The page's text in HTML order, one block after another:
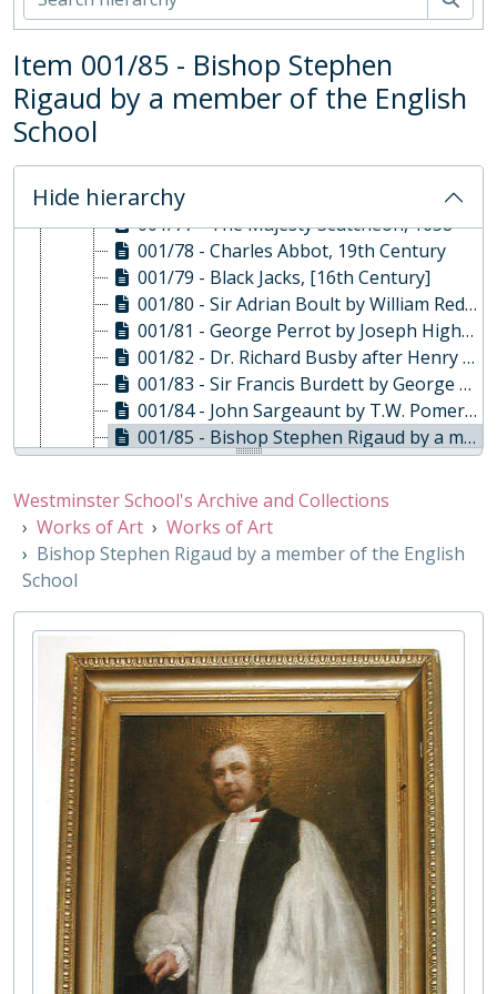
Item 001/85 - Bishop Stephen
Rigaud by a member of the English
School
Hide hierarchy
001/69 - Master Phillimore by a member of the English School, Late 18th Century
001/70 - Charles Brodrick Scott by E.C. Champion, 1876
001/71 - Dr. William Page, Head Master, 19th Century
001/72 - Watercolour of Turle's House, Mid 19th Century
001/73 - The Abbey from Tothill Street by James Millar, 1780
001/75 - Godfrey Greene, 1956
001/76 - Henry Manning Ingram, 19th Century
001/77 - The Majesty Scutcheon, 1658
001/78 - Charles Abbot, 19th Century
001/79 - Black Jacks, [16th Century]
001/80 - Sir Adrian Boult by William Redgrave, 1970s
001/81 - George Perrot by Joseph Highmore, 18th Century
001/82 - Dr. Richard Busby after Henry Tilson, [18th Century]
001/83 - Sir Francis Burdett by George Gammond Adams, 1854
001/84 - John Sargeaunt by T.W. Pomeroy, 1918
001/85 - Bishop Stephen Rigaud by a member of the English School, 19th Century
001/86 - Reverend Benjamin Fuller James by a member of the English School, 19th Century
001/87 - Boats by L.C. Spaull, 1955
001/88 - Mother Grant III by a member of the English School, Early 19th Century
001/89 - Richard Grant II or his son Gabriel Grant by James Warren Childe, Early 19th Century
001/90 - Richard Grant and Mother Grant III by James Warren Childe, 1823
001/93 - Little Dean's Yard, 19th Century
001/94 - Henry George Liddell by Sir Hubert Von Herkomer, Mid 19th Century
001/95 - Reverend James Gow by Andrew Carrick Gow, Early 19th Century
001/96 - Charles Abbot by William John Thomson, 19th Century
001/97 - Walter Hamilton by Philip Lambe, 1957
001/98 - Harold Costley-White by Hugh Riviere, 1937
001/99 - John Dudley Carleton by Christopher Hildyard, 1969
002/01 - John Rae by Richard Stone, 1986
002/02 - David Michael Summerscale by Jonathan Yeo, 1998
002/03 - Dr. Richard Busby after Henry Tilson, [18th Century]
002/04 - John Dyer, 18th century
002/05 - Thomas Busby, 19th Century
002/06 - William Augustus Heard by Edward Arthur Walton, Early 20th Century
Westminster School's Archive and Collections
Works of Art
Works of Art
Bishop Stephen Rigaud by a member of the English
School